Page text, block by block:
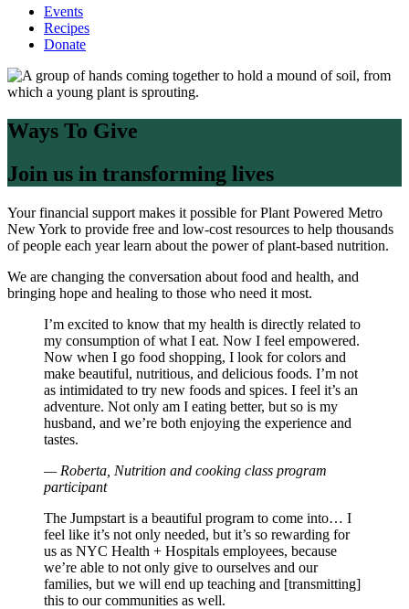
Events
Recipes
Donate
Ways To Give
Join us in transforming lives
Your financial support makes it possible for Plant Powered Metro
New York to provide free and low-cost resources to help thousands
of people each year learn about the power of plant-based nutrition.
We are changing the conversation about food and health, and
bringing hope and healing to those who need it most.
I’m excited to know that my health is directly related to
my consumption of what I eat. Now I feel empowered.
Now when I go food shopping, I look for colors and
make beautiful, nutritious, and delicious foods. I’m not
as intimidated to try new foods and spices. I feel it’s an
adventure. Not only am I eating better, but so is my
husband, and we’re both enjoying the experience and
tastes.
— Roberta, Nutrition and cooking class program
participant
The Jumpstart is a beautiful program to come into… I
feel like it’s not only needed, but it’s so rewarding for
us as NYC Health + Hospitals employees, because
we’re able to not only give to ourselves and our
families, but we will end up teaching and [transmitting]
this to our communities as well.